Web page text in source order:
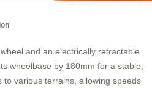
and an electrically retractable
wheelbase by 180mm for a stable,
various terrains, allowing speeds